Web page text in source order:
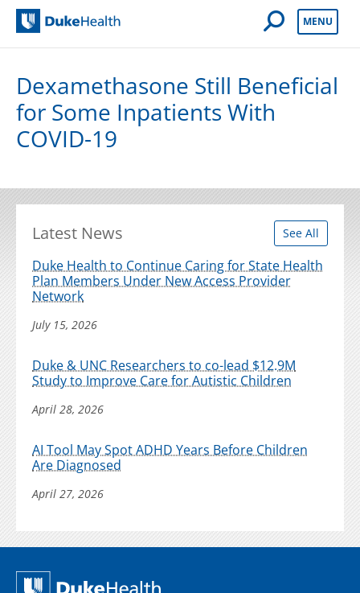
Open Mobile
MENU
Dexamethasone Still Beneficial
for Some Inpatients With
COVID-19
Latest News See All
Duke Health to Continue Caring for State Health
Plan Members Under New Access Provider
Network
July 15, 2026
Duke & UNC Researchers to co-lead $12.9M
Study to Improve Care for Autistic Children
April 28, 2026
AI Tool May Spot ADHD Years Before Children
Are Diagnosed
April 27, 2026